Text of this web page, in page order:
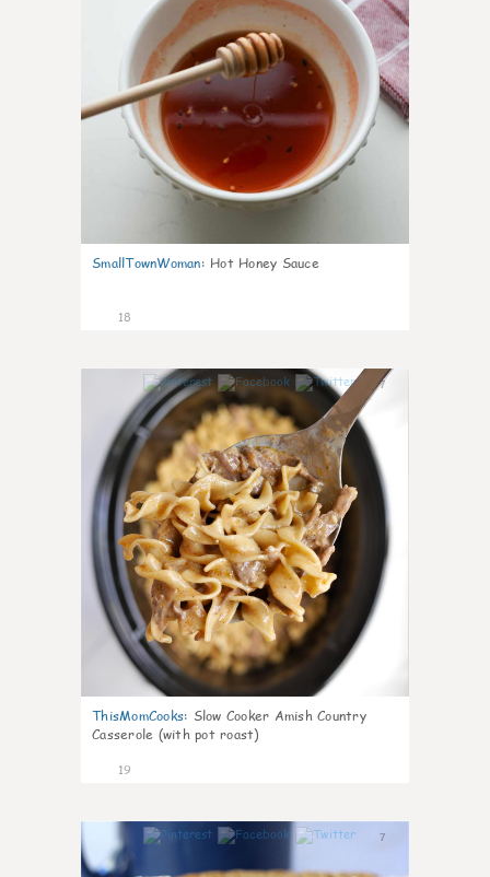
SmallTownWoman: Hot Honey Sauce
18
7
ThisMomCooks: Slow Cooker Amish Country
Casserole (with pot roast)
19
7